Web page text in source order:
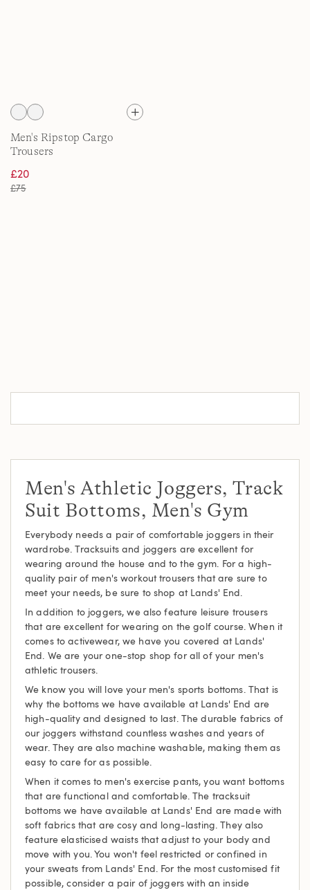
Men's Ripstop Cargo
Trousers
£20
£75
Men's Athletic Joggers, Track
Suit Bottoms, Men's Gym
Everybody needs a pair of comfortable joggers in their
wardrobe. Tracksuits and joggers are excellent for
wearing around the house and to the gym. For a high-
quality pair of men's workout trousers that are sure to
meet your needs, be sure to shop at Lands' End.
In addition to joggers, we also feature leisure trousers
that are excellent for wearing on the golf course. When it
comes to activewear, we have you covered at Lands'
End. We are your one-stop shop for all of your men's
athletic trousers.
We know you will love your men's sports bottoms. That is
why the bottoms we have available at Lands' End are
high-quality and designed to last. The durable fabrics of
our joggers withstand countless washes and years of
wear. They are also machine washable, making them as
easy to care for as possible.
When it comes to men's exercise pants, you want bottoms
that are functional and comfortable. The tracksuit
bottoms we have available at Lands' End are made with
soft fabrics that are cosy and long-lasting. They also
feature elasticised waists that adjust to your body and
move with you. You won't feel restricted or confined in
your sweats from Lands' End. For the most customised fit
possible, consider a pair of joggers with an inside